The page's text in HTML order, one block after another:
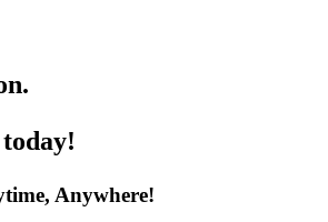
.
!
Anywhere!